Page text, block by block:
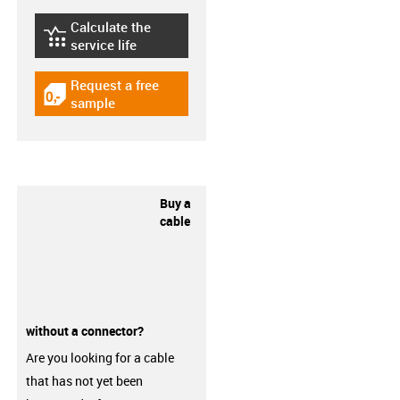
igus-icon-lebensdauerrechner
Calculate the
service life
igus-icon-gratismuster
Request a free
sample
Buy a
cable
without a connector?
Are you looking for a cable
that has not yet been